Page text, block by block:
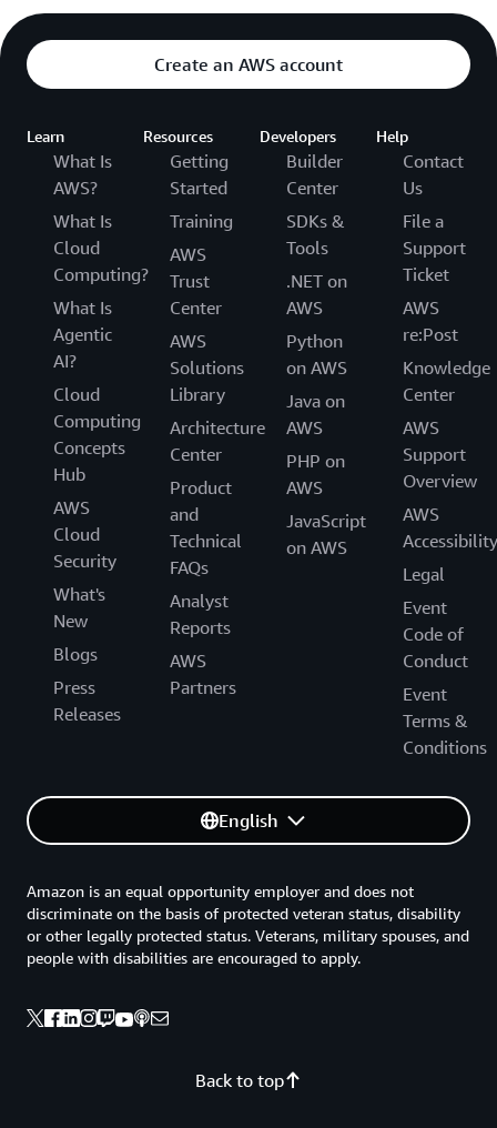
Create an AWS account
Learn
What Is
AWS?
What Is
Cloud
Computing?
What Is
Agentic
AI?
Cloud
Computing
Concepts
Hub
AWS
Cloud
Security
What's
New
Blogs
Press
Releases
Resources
Getting
Started
Training
AWS
Trust
Center
AWS
Solutions
Library
Architecture
Center
Product
and
Technical
FAQs
Analyst
Reports
AWS
Partners
Developers
Builder
Center
SDKs &
Tools
.NET on
AWS
Python
on AWS
Java on
AWS
PHP on
AWS
JavaScript
on AWS
Help
Contact
Us
File a
Support
Ticket
AWS
re:Post
Knowledge
Center
AWS
Support
Overview
AWS
Accessibility
Legal
Event
Code of
Conduct
Event
Terms &
Conditions
English
Back to top
Amazon is an equal opportunity employer and does not
discriminate on the basis of protected veteran status, disability
or other legally protected status. Veterans, military spouses, and
people with disabilities are encouraged to apply.